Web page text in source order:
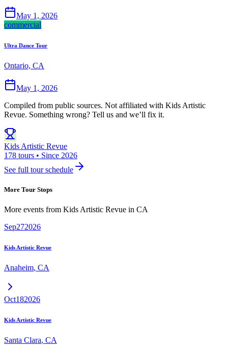
May 1, 2026
commercial
Ultra Dance Tour
Ontario, CA
May 1, 2026
Compiled from public sources. Not affiliated with Kids Artistic
Revue. Something wrong? Tell us and we’ll fix it.
Kids Artistic Revue
178 tours • Since 2026
See full tour schedule
More Tour Stops
More events from Kids Artistic Revue in CA
Sep272026
Kids Artistic Revue
Anaheim, CA
Oct182026
Kids Artistic Revue
Santa Clara, CA